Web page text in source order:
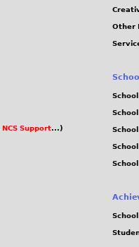
NCS Support...)
Other